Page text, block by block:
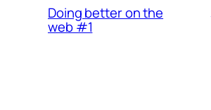
Doing better on the
web #1